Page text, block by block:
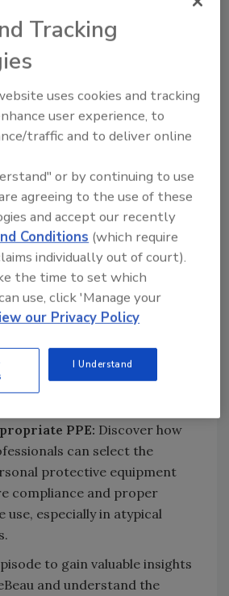
how proper planning can
hazardous conditions
Antimicrobials and Air
Understand when to use
built environments and
evaluate the efficacy
of air cleaning devices.
answers on restoration,
and cleaning topics?
our new smart AI search
tool.
Ask R&R →
PPE: Discover how
can select the
protective equipment
compliance and proper
especially in atypical
to gain valuable insights
and understand the
Tracking
uses cookies and tracking
user experience, to
traffic and to deliver online
or by continuing to use
agreeing to the use of these
and accept our recently
Conditions (which require
individually out of court).
the time to set which
use, click 'Manage your
our Privacy Policy
I Understand